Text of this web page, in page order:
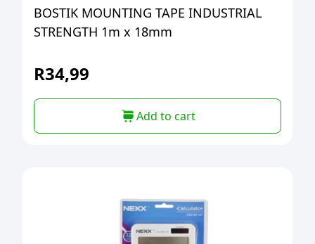
BOSTIK MOUNTING TAPE INDUSTRIAL
STRENGTH 1m x 18mm
R34,99
Add to cart